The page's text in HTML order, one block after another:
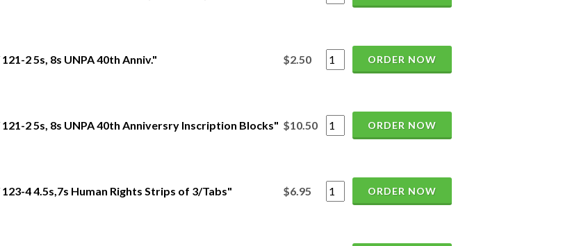
2 5s, 8s UNPA 40th Anniv." $2.50 ORDER NOW
2 5s, 8s UNPA 40th Anniversry Inscription Blocks" $10.50 ORDER NOW
4 4.5s,7s Human Rights Strips of 3/Tabs" $6.95 ORDER NOW